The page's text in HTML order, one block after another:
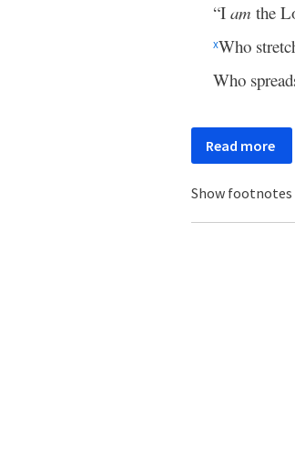
“I am the
xWho
Who
Read more
Show footnotes